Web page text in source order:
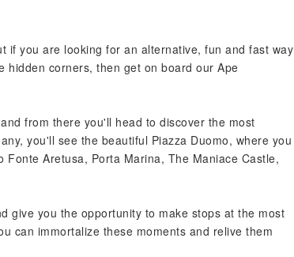
if you are looking for an alternative, fun and fast way
hidden corners, then get on board our Ape
from there you'll head to discover the most
you'll see the beautiful Piazza Duomo, where you
Aretusa, Porta Marina, The Maniace Castle,
give you the opportunity to make stops at the most
can immortalize these moments and relive them